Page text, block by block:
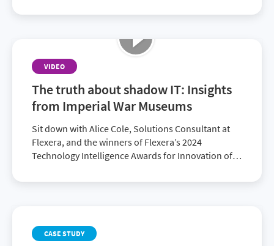
VIDEO
The truth about shadow IT: Insights
from Imperial War Museums
Sit down with Alice Cole, Solutions Consultant at
Flexera, and the winners of Flexera’s 2024
Technology Intelligence Awards for Innovation of
Development at Imperial War Museums and
transformation efforts, the challenges they were
CASE STUDY